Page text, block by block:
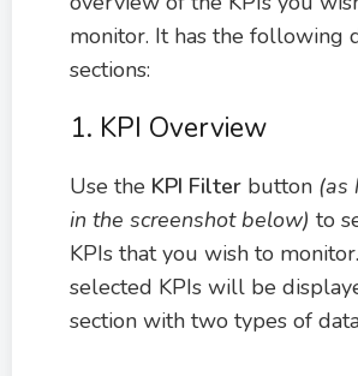
monitor. It has the following
sections:
1. KPI Overview
Use the KPI Filter button (as
in the screenshot below) to
KPIs that you wish to
selected KPIs will be
section with two types of